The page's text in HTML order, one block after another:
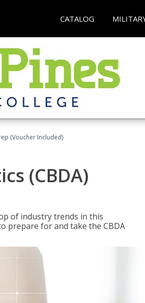
CATALOG
(Voucher Included)
(CBDA)
of industry trends in this
prepare for and take the CBDA